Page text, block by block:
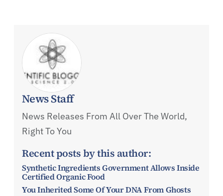
News Staff
News Releases From All Over The World,
Right To You
Recent posts by this author:
Synthetic Ingredients Government Allows Inside
Certified Organic Food
You Inherited Some Of Your DNA From Ghosts